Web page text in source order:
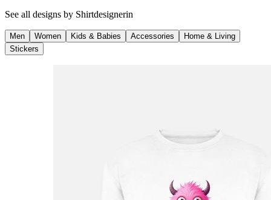
See all designs by Shirtdesignerin
Men Women Kids & Babies Accessories
Home & Living
Stickers